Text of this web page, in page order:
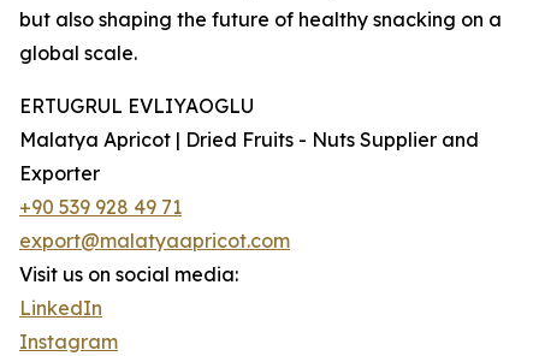
but also shaping the future of healthy snacking on a
global scale.
ERTUGRUL EVLIYAOGLU
Malatya Apricot | Dried Fruits - Nuts Supplier and
Exporter
+90 539 928 49 71
export@malatyaapricot.com
Visit us on social media:
LinkedIn
Instagram